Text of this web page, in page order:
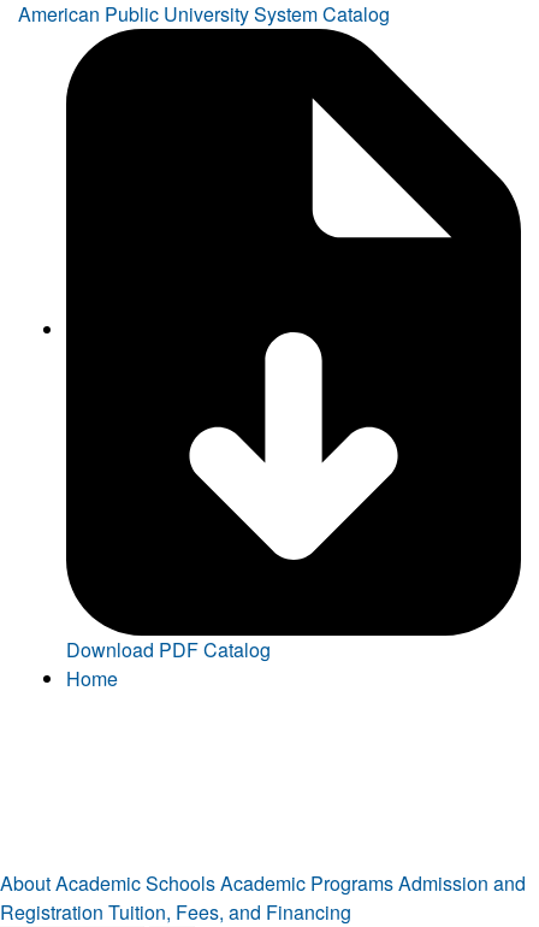
American Public University System Catalog
Download PDF Catalog
Home
AboutAcademic SchoolsAcademic ProgramsAdmission and
Registration Tuition, Fees, and Financing